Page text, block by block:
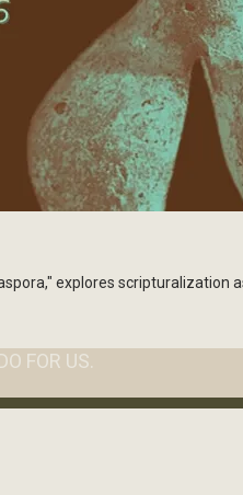
explores
FOR US.